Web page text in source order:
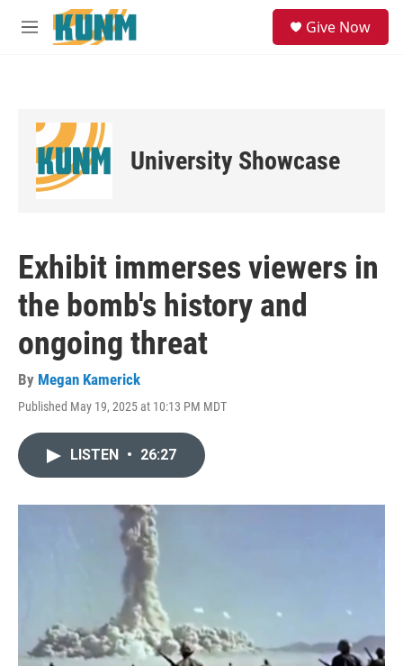
Skip to main content
M
Give Now
University Showcase
Exhibit immerses viewers in
the bomb's history and
ongoing threat
By Megan Kamerick
Published May 19, 2025 at 10:13 PM MDT
LISTEN • 26:27